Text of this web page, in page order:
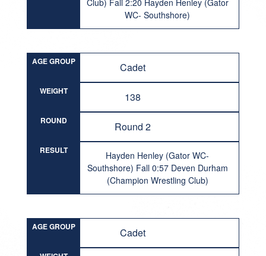
Club) Fall 2:20 Hayden Henley (Gator
WC- Southshore)
AGE GROUP Cadet
WEIGHT 138
ROUND Round 2
RESULT
Hayden Henley (Gator WC-
Southshore) Fall 0:57 Deven Durham
(Champion Wrestling Club)
AGE GROUP Cadet